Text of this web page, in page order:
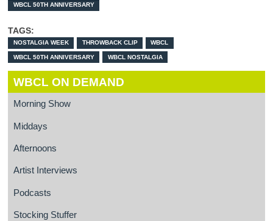
WBCL 50TH ANNIVERSARY
TAGS:
NOSTALGIA WEEK THROWBACK CLIP WBCL
WBCL 50TH ANNIVERSARY WBCL NOSTALGIA
WBCL ON DEMAND
Morning Show
Middays
Afternoons
Artist Interviews
Podcasts
Stocking Stuffer